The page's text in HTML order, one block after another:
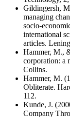
Gildingersh,
managing
socio-
international
articles.
Hammer, M.,
corporation: a
Collins.
Hammer, M.
Obliterate.
112.
Kunde, J.
Company